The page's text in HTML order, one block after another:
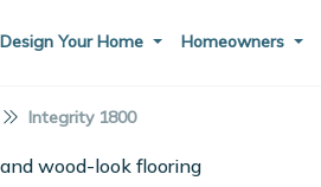
Design Your Home Homeowners
Integrity 1800